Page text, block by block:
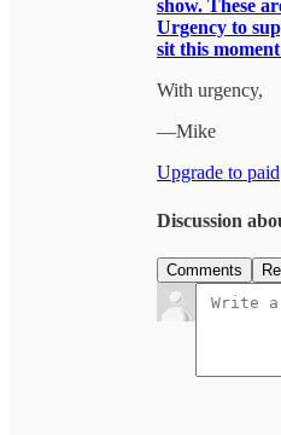
show. These
Urgency to
sit this
With urgency,
—Mike
Upgrade to paid
Discussion
Comments